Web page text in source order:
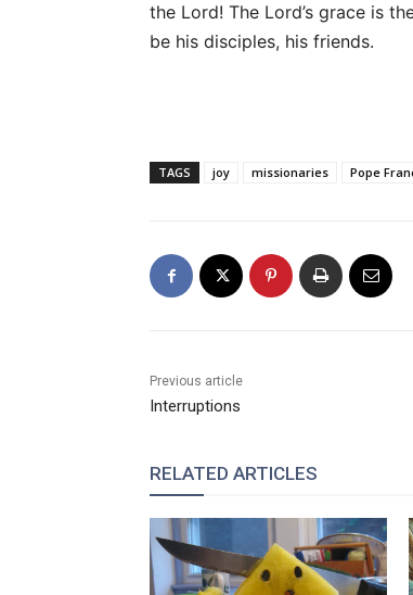
the Lord! The Lord’s grace is
be his disciples, his friends.
TAGS joy missionaries Pope
Previous article
Interruptions
RELATED ARTICLES